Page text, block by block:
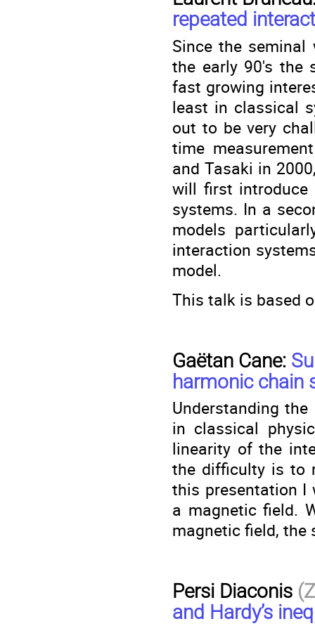
repeated
Since the seminal
the early 90's the
fast growing
least in classical
out to be very
time
and Tasaki in
will first introduce
systems. In a
models
interaction
model.
This talk is based
Gaëtan Cane:
harmonic chain
Understanding
in classical
linearity of the
the difficulty is to
this presentation I
a magnetic field.
magnetic field, the
Persi Diaconis
and Hardy’s